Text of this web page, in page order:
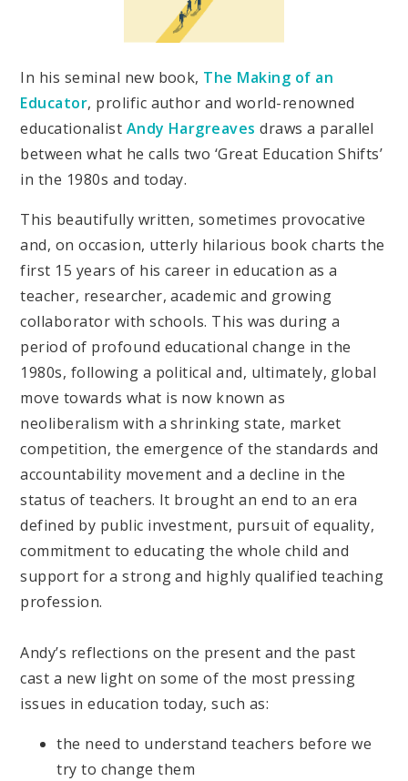
In his seminal new book, The Making of an
Educator, prolific author and world-renowned
educationalist Andy Hargreaves draws a parallel
between what he calls two ‘Great Education Shifts’
in the 1980s and today.
This beautifully written, sometimes provocative
and, on occasion, utterly hilarious book charts the
first 15 years of his career in education as a
teacher, researcher, academic and growing
collaborator with schools. This was during a
period of profound educational change in the
1980s, following a political and, ultimately, global
move towards what is now known as
neoliberalism with a shrinking state, market
competition, the emergence of the standards and
accountability movement and a decline in the
status of teachers. It brought an end to an era
defined by public investment, pursuit of equality,
commitment to educating the whole child and
support for a strong and highly qualified teaching
profession.
Andy’s reflections on the present and the past
cast a new light on some of the most pressing
issues in education today, such as:
the need to understand teachers before we
try to change them